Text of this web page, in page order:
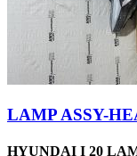
LAMP ASSY-
HYUNDAI I 20